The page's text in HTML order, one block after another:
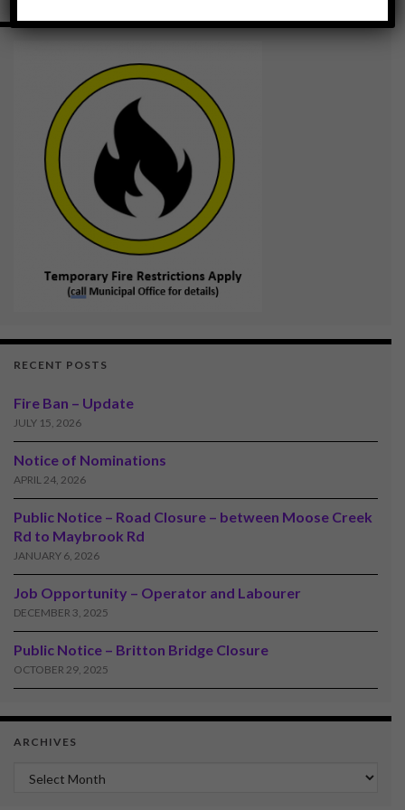
RECENT POSTS
Fire Ban – Update
JULY 15, 2026
Notice of Nominations
APRIL 24, 2026
Public Notice – Road Closure – between Moose Creek
Rd to Maybrook Rd
JANUARY 6, 2026
Job Opportunity – Operator and Labourer
DECEMBER 3, 2025
Public Notice – Britton Bridge Closure
OCTOBER 29, 2025
ARCHIVES
Archives